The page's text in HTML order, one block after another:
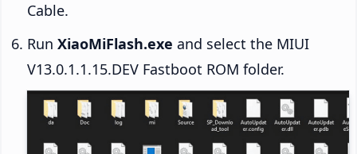
Cable.
Run XiaoMiFlash.exe and select the MIUI
V13.0.1.1.15.DEV Fastboot ROM folder.